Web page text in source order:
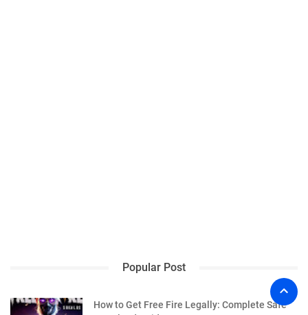
Popular Post
How to Get Free Fire Legally: Complete Safe